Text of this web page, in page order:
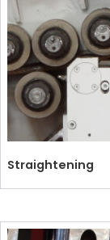
Straightening